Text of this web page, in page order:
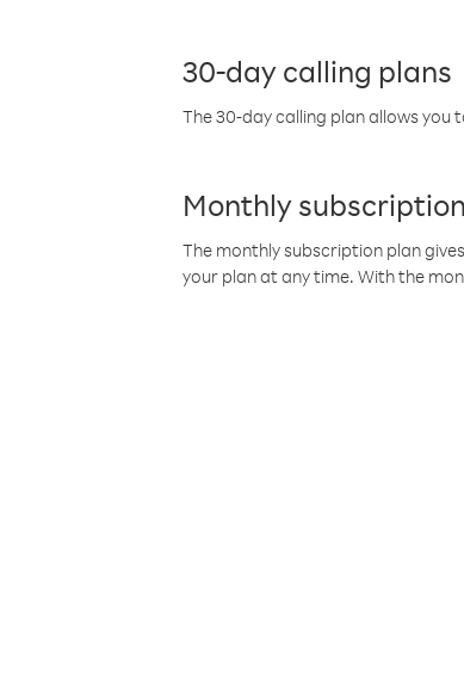
30-day calling plans
The 30-day calling plan allows
Monthly
The monthly subscription plan
your plan at any time. With the